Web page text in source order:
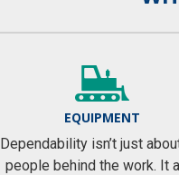
EQUIPMENT
Dependability isn’t just
people behind the work. It